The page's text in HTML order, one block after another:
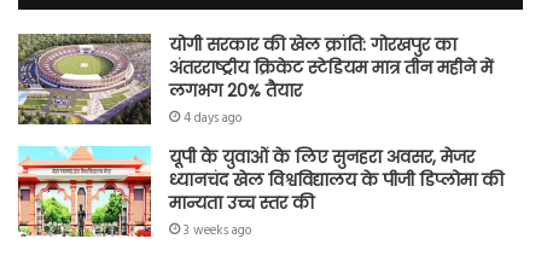
योगी सरकार की खेल क्रांति: गोरखपुर का
अंतरराष्ट्रीय क्रिकेट स्टेडियम मात्र तीन महीने में
लगभग 20% तैयार
4 days ago
यूपी के युवाओं के लिए सुनहरा अवसर, मेजर
ध्यानचंद खेल विश्वविद्यालय के पीजी डिप्लोमा की
मान्यता उच्च स्तर की
3 weeks ago